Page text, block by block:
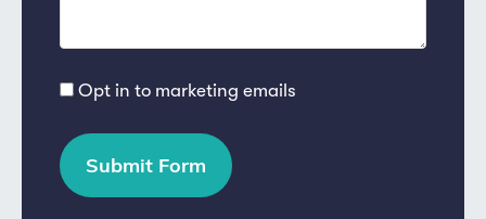
Opt in to marketing emails
Submit Form